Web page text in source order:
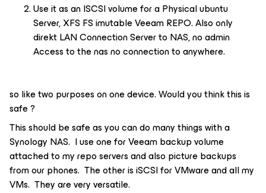
Use it as an ISCSI volume for a Physical ubuntu
Server, XFS FS imutable Veeam REPO. Also only
direkt LAN Connection Server to NAS, no admin
Access to the nas no connection to anywhere.
so like two purposes on one device. Would you think this is
safe ?
This should be safe as you can do many things with a
Synology NAS. I use one for Veeam backup volume
attached to my repo servers and also picture backups
from our phones. The other is iSCSI for VMware and all my
VMs. They are very versatile.